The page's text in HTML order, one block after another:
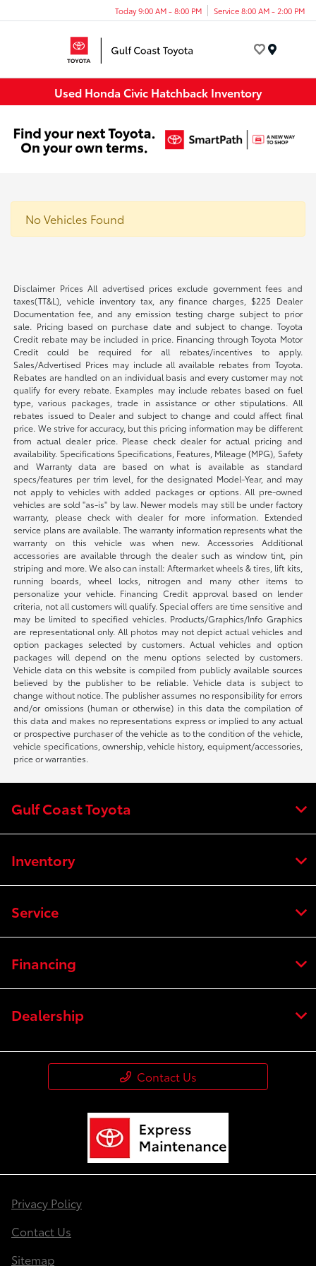
Today 9:00 AM - 8:00 PM Service 8:00 AM - 2:00 PM
Used Honda Civic Hatchback Inventory
No Vehicles Found
Disclaimer Prices All advertised prices exclude government fees and
taxes(TT&L), vehicle inventory tax, any finance charges, $225 Dealer
Documentation fee, and any emission testing charge subject to prior
sale. Pricing based on purchase date and subject to change. Toyota
Credit rebate may be included in price. Financing through Toyota Motor
Credit could be required for all rebates/incentives to apply.
Sales/Advertised Prices may include all available rebates from Toyota.
Rebates are handled on an individual basis and every customer may not
qualify for every rebate. Examples may include rebates based on fuel
type, various packages, trade in assistance or other stipulations. All
rebates issued to Dealer and subject to change and could affect final
price. We strive for accuracy, but this pricing information may be different
from actual dealer price. Please check dealer for actual pricing and
availability. Specifications Specifications, Features, Mileage (MPG), Safety
and Warranty data are based on what is available as standard
specs/features per trim level, for the designated Model-Year, and may
not apply to vehicles with added packages or options. All pre-owned
vehicles are sold "as-is" by law. Newer models may still be under factory
warranty, please check with dealer for more information. Extended
service plans are available. The warranty information represents what the
warranty on this vehicle was when new. Accessories Additional
accessories are available through the dealer such as window tint, pin
striping and more. We also can install: Aftermarket wheels & tires, lift kits,
running boards, wheel locks, nitrogen and many other items to
personalize your vehicle. Financing Credit approval based on lender
criteria, not all customers will qualify. Special offers are time sensitive and
may be limited to specified vehicles. Products/Graphics/Info Graphics
are representational only. All photos may not depict actual vehicles and
option packages selected by customers. Actual vehicles and option
packages will depend on the menu options selected by customers.
Vehicle data on this website is compiled from publicly available sources
believed by the publisher to be reliable. Vehicle data is subject to
change without notice. The publisher assumes no responsibility for errors
and/or omissions (human or otherwise) in this data the compilation of
this data and makes no representations express or implied to any actual
or prospective purchaser of the vehicle as to the condition of the vehicle,
vehicle specifications, ownership, vehicle history, equipment/accessories,
price or warranties.
Gulf Coast Toyota
Inventory
Service
Financing
Dealership
Contact Us
Privacy Policy
Contact Us
Sitemap